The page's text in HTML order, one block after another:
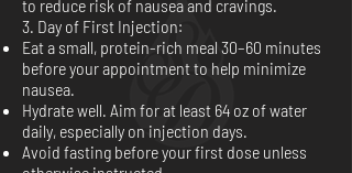
to reduce risk of nausea and cravings.
3. Day of First Injection:
Eat a small, protein-rich meal 30–60 minutes
before your appointment to help minimize
nausea.
Hydrate well. Aim for at least 64 oz of water
daily, especially on injection days.
Avoid fasting before your first dose unless